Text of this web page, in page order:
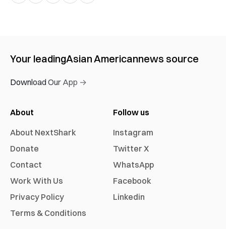
Your leadingAsian Americannews source
Download Our App →
About
About NextShark
Donate
Contact
Work With Us
Privacy Policy
Terms & Conditions
Follow us
Instagram
Twitter X
WhatsApp
Facebook
Linkedin